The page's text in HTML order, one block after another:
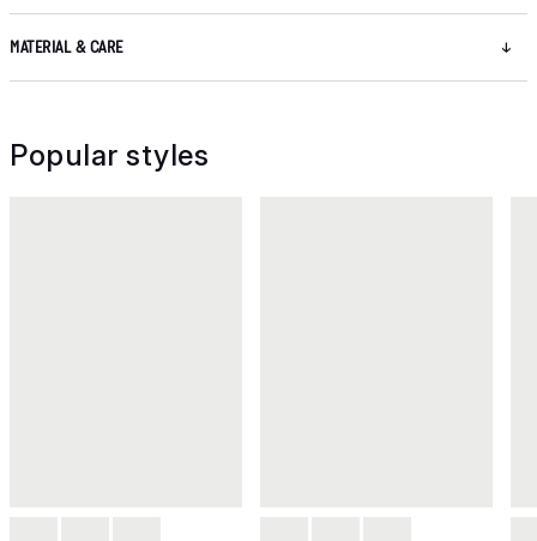
MATERIAL & CARE
Popular styles